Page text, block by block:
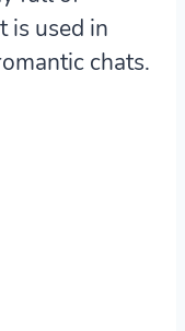
is used in
chats.